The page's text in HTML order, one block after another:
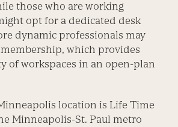
those who are working
opt for a dedicated desk
dynamic professionals may
membership, which provides
of workspaces in an open-plan
location is Life Time
Minneapolis-St. Paul metro